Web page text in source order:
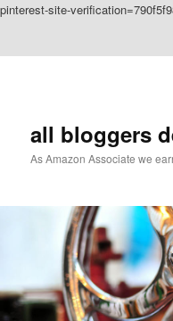
pinterest-site-
all bloggers
As Amazon Associate we